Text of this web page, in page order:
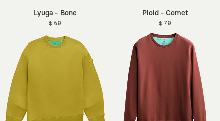
Lyuga - Bone
$ 69
Ploid - Comet
$ 79